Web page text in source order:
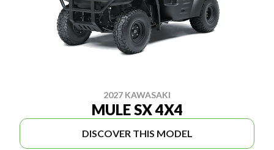
2027 KAWASAKI
MULE SX 4X4
DISCOVER THIS MODEL